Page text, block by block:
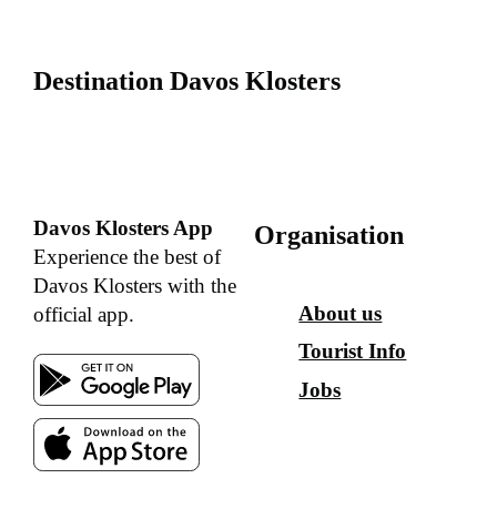
Destination Davos Klosters
Davos Klosters App
Experience the best of
Davos Klosters with the
official app.
Organisation
About us
Tourist Info
Jobs